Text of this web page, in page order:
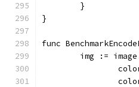
	}
}
func
img :=